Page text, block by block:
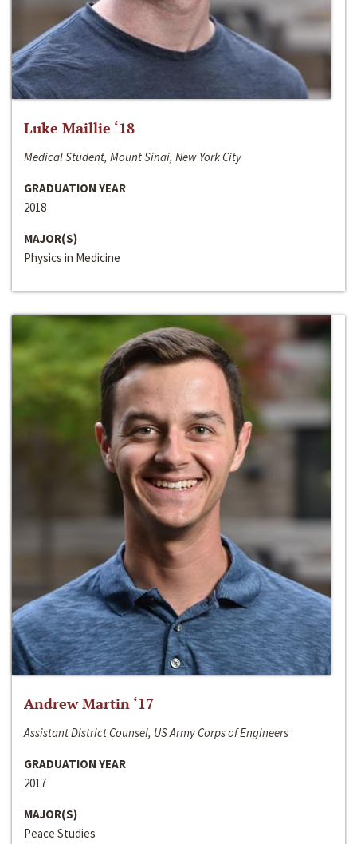
Luke Maillie ‘18
Medical Student, Mount Sinai, New York City
GRADUATION YEAR
2018
MAJOR(S)
Physics in Medicine
Andrew Martin ‘17
Assistant District Counsel, US Army Corps of Engineers
GRADUATION YEAR
2017
MAJOR(S)
Peace Studies